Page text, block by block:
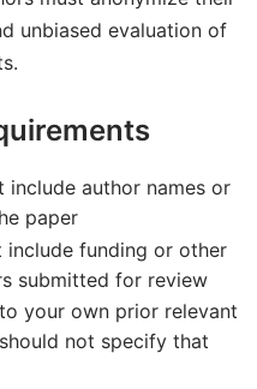
unbiased evaluation of
include author names or
paper
include funding or other
submitted for review
your own prior relevant
not specify that